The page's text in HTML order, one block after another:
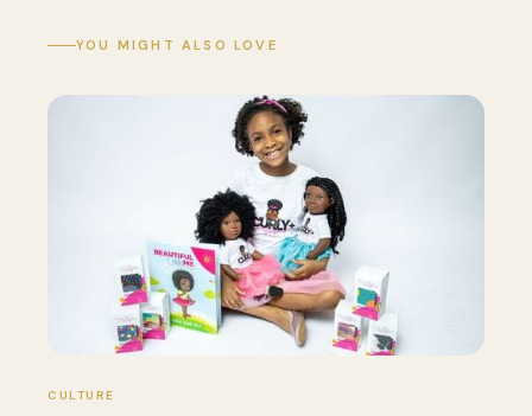
YOU MIGHT ALSO LOVE
CULTURE